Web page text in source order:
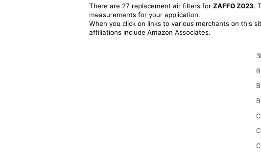
There are 27 replacement air filters for ZAFFO Z023.
measurements for your application.
When you click on links to various merchants on this
affiliations include Amazon Associates.